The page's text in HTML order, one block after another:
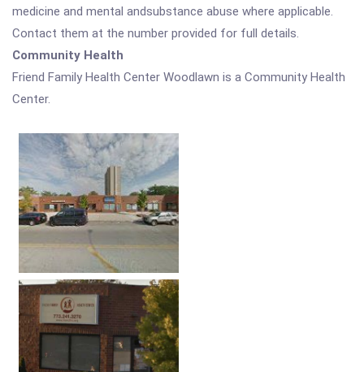
medicine and mental andsubstance abuse where applicable.
Contact them at the number provided for full details.
Community Health
Friend Family Health Center Woodlawn is a Community Health
Center.